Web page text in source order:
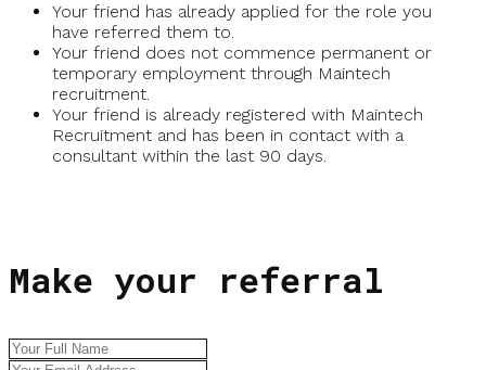
Your friend has already applied for the role you
have referred them to.
Your friend does not commence permanent or
temporary employment through Maintech
recruitment.
Your friend is already registered with Maintech
Recruitment and has been in contact with a
consultant within the last 90 days.
Make your referral